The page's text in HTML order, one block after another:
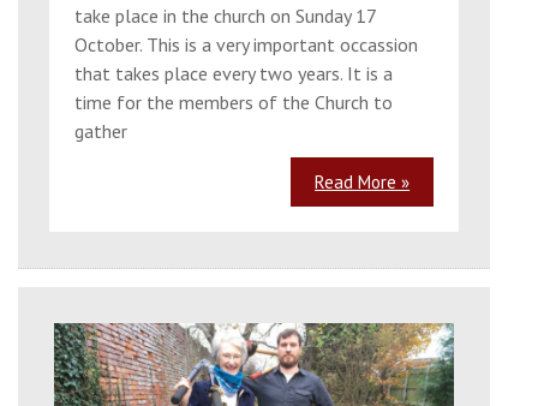
take place in the church on Sunday 17
October. This is a very important occassion
that takes place every two years. It is a
time for the members of the Church to
gather
Read More »